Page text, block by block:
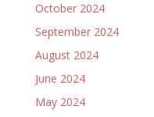
October 2024
September 2024
August 2024
June 2024
May 2024